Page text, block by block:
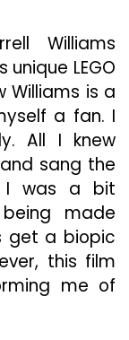
Williams
LEGO
Williams is a
a fan. I
All I knew
sang the
I was a bit
made
get a biopic
this film
me of